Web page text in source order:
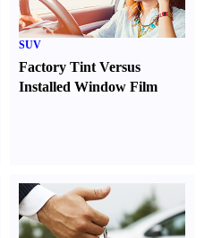
SUV
Factory Tint Versus
Installed Window Film